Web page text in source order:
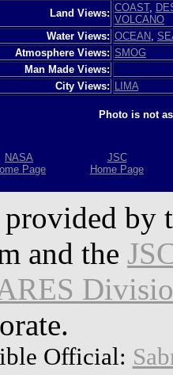
Land Views: COAST,
VOLCANO
Water Views: OCEAN
Atmosphere Views: SMOG
Man Made Views:
City Views:
LIMA
Photo is not
NASA
Page
JSC
Home Page
provided by
and the
Official: